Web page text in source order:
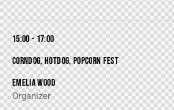
15:00 - 17:00
CORNDOG, HOTDOG, POPCORN FEST
EMELIA WOOD
Organizer